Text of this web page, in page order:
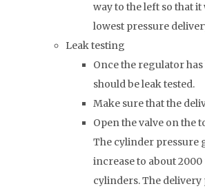
way to the left so that it
lowest pressure
Leak testing
Once the regulator
should be leak tested.
Make sure that the
Open the valve on the
The cylinder pressure
increase to about
cylinders. The